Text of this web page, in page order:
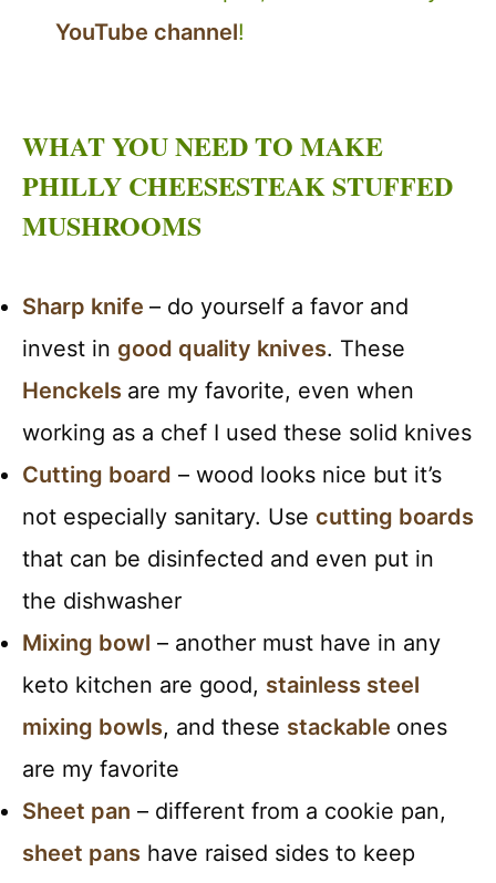
YouTube channel!
WHAT YOU NEED TO MAKE
PHILLY CHEESESTEAK STUFFED
MUSHROOMS
Sharp knife – do yourself a favor and
invest in good quality knives. These
Henckels are my favorite, even when
working as a chef I used these solid knives
Cutting board – wood looks nice but it’s
not especially sanitary. Use cutting boards
that can be disinfected and even put in
the dishwasher
Mixing bowl – another must have in any
keto kitchen are good, stainless steel
mixing bowls, and these stackable ones
are my favorite
Sheet pan – different from a cookie pan,
sheet pans have raised sides to keep